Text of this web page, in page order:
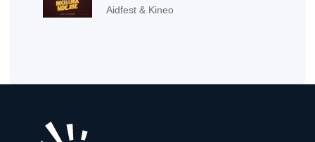
Aidfest & Kineo